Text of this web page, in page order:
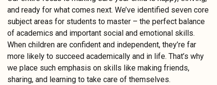
and ready for what comes next. We’ve identified seven core
subject areas for students to master – the perfect balance
of academics and important social and emotional skills.
When children are confident and independent, they’re far
more likely to succeed academically and in life. That’s why
we place such emphasis on skills like making friends,
sharing, and learning to take care of themselves.